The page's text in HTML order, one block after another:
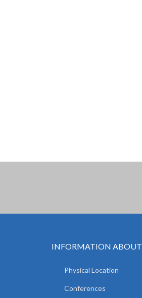
INFORMATION ABOUT
Physical Location
Conferences